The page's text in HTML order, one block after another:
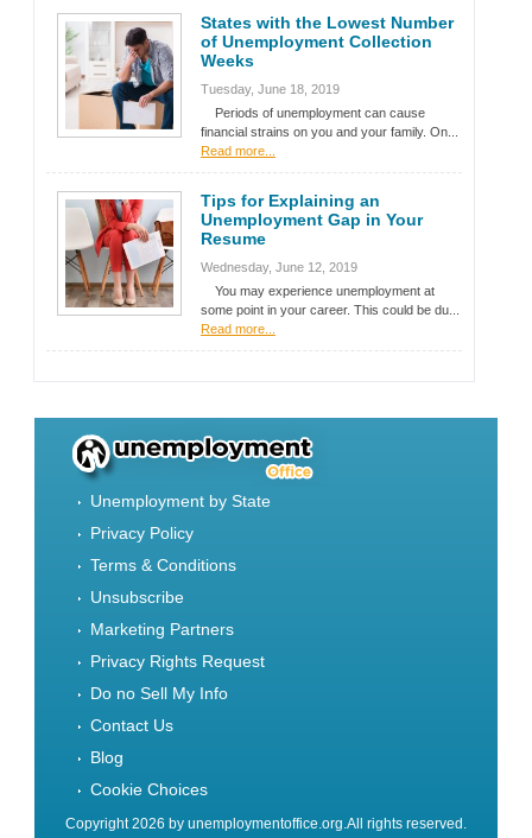
States with the Lowest Number
of Unemployment Collection
Weeks
Tuesday, June 18, 2019
Periods of unemployment can cause
financial strains on you and your family. On...
Read more...
Tips for Explaining an
Unemployment Gap in Your
Resume
Wednesday, June 12, 2019
You may experience unemployment at
some point in your career. This could be du...
Read more...
Unemployment by State
Privacy Policy
Terms & Conditions
Unsubscribe
Marketing Partners
Privacy Rights Request
Do no Sell My Info
Contact Us
Blog
Cookie Choices
Copyright 2026 by unemploymentoffice.org.All rights reserved.